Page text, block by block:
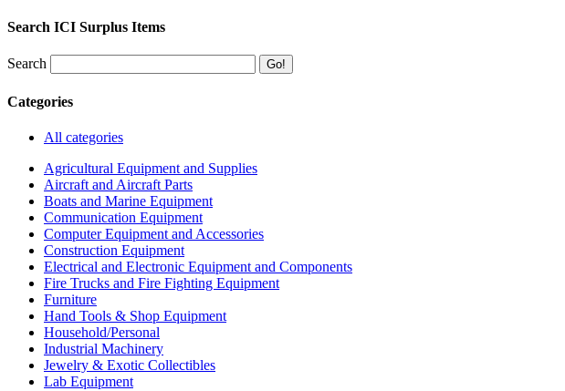
Search ICI Surplus Items
Search
Categories
All categories
Agricultural Equipment and Supplies
Aircraft and Aircraft Parts
Boats and Marine Equipment
Communication Equipment
Computer Equipment and Accessories
Construction Equipment
Electrical and Electronic Equipment and Components
Fire Trucks and Fire Fighting Equipment
Furniture
Hand Tools & Shop Equipment
Household/Personal
Industrial Machinery
Jewelry & Exotic Collectibles
Lab Equipment